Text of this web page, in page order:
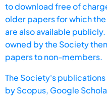
to download free of
older papers for which
are also available
owned by the Society
papers to non-members.
The Society's
byScopus, Google